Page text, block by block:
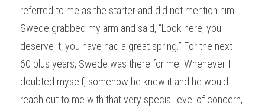
referred to me as the starter and did not mention him.
Swede grabbed my arm and said, “Look here, you
deserve it; you have had a great spring.” For the next
60 plus years, Swede was there for me. Whenever I
doubted myself, somehow he knew it and he would
reach out to me with that very special level of concern,